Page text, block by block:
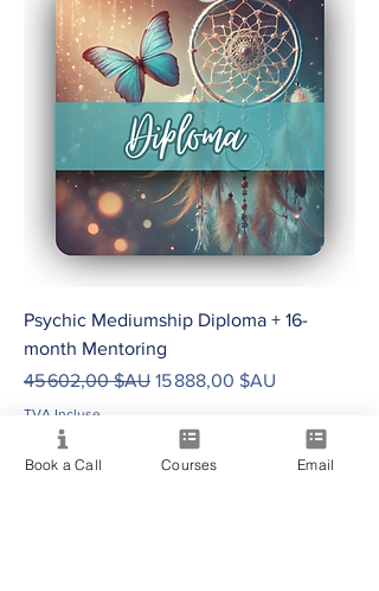
Psychic Mediumship Diploma + 16-
month Mentoring
Prix original
45 602,00 $AU Prix promotionnel
15 888,00 $AU
TVA Incluse
Book a Call Courses Email